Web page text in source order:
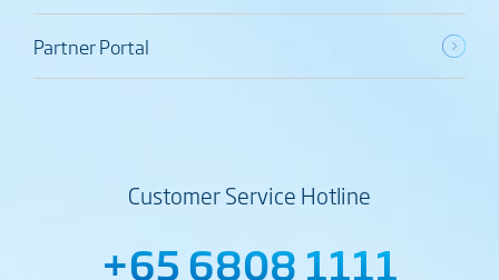
Partner Portal
Customer Service Hotline
+65 6808 1111